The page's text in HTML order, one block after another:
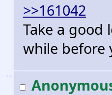
>>161042
Take a good
while before
>>